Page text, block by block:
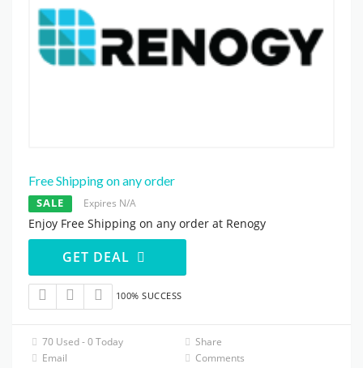
Free Shipping on any order
SALE Expires N/A
Enjoy Free Shipping on any order at Renogy
GET DEAL
100% SUCCESS
70 Used - 0 Today
Share
Email
Comments